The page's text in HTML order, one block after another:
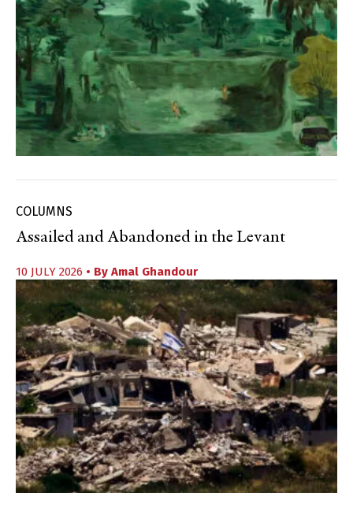
COLUMNS
Assailed and Abandoned in the Levant
10 JULY 2026 • By Amal Ghandour